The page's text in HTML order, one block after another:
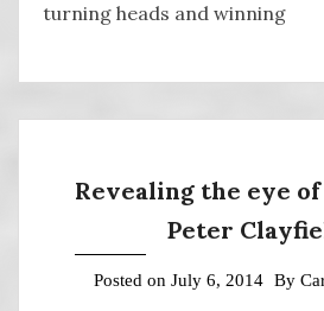
turning heads and winning
Revealing the eye
Peter
Posted on July 6, 2014 By